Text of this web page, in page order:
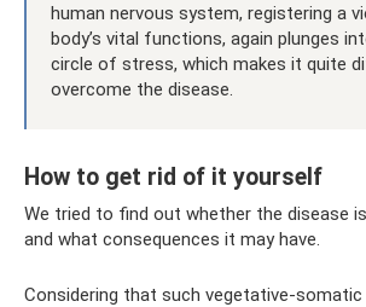
human nervous system, registering a
body’s vital functions, again plunges
circle of stress, which makes it quite
overcome the disease.
How to get rid of it yourself
We tried to find out whether the disease
and what consequences it may have.
Considering that such vegetative-somatic